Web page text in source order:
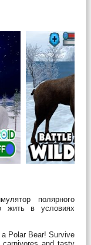
полярного
жить в условиях
Polar Bear! Survive